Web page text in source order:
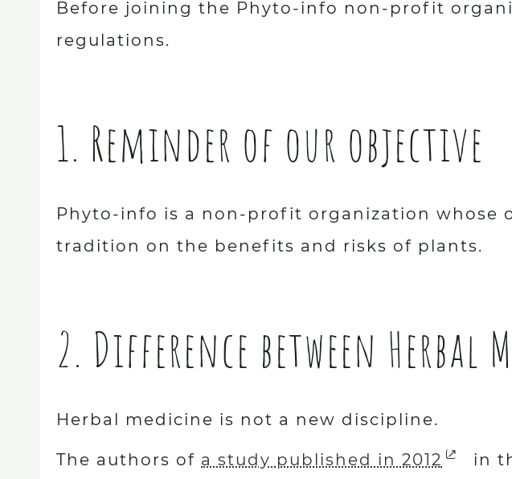
Before joining the Phyto-info non-profit
regulations.
1. Reminder of our objective
Phyto-info is a non-profit organization whose
tradition on the benefits and risks of plants.
2. Difference between
Herbal medicine is not a new discipline.
The authors of a study published in 2012
in